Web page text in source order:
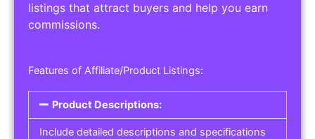
listings that attract buyers and help you earn
commissions.
Features of Affiliate/Product Listings:
Product Descriptions:
Include detailed descriptions and specifications